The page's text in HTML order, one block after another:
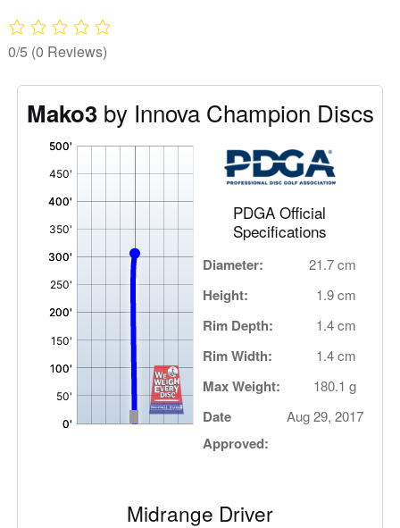
0/5 (0 Reviews)
Mako3by Innova Champion Discs
PDGA Official
Specifications
Diameter: 21.7 cm
Height: 1.9 cm
Rim Depth: 1.4 cm
Rim Width: 1.4 cm
Max Weight: 180.1 g
Date
Approved:
Aug 29, 2017
Midrange Driver